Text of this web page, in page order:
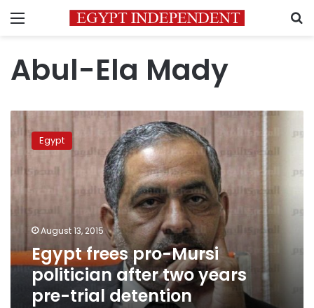
Menu
Abul-Ela Mady
Egypt
frees
pro-
politician
two
pre-
trial
detention
Egypt
August 13, 2015
Egypt frees pro-Mursi
politician after two years
pre-trial detention